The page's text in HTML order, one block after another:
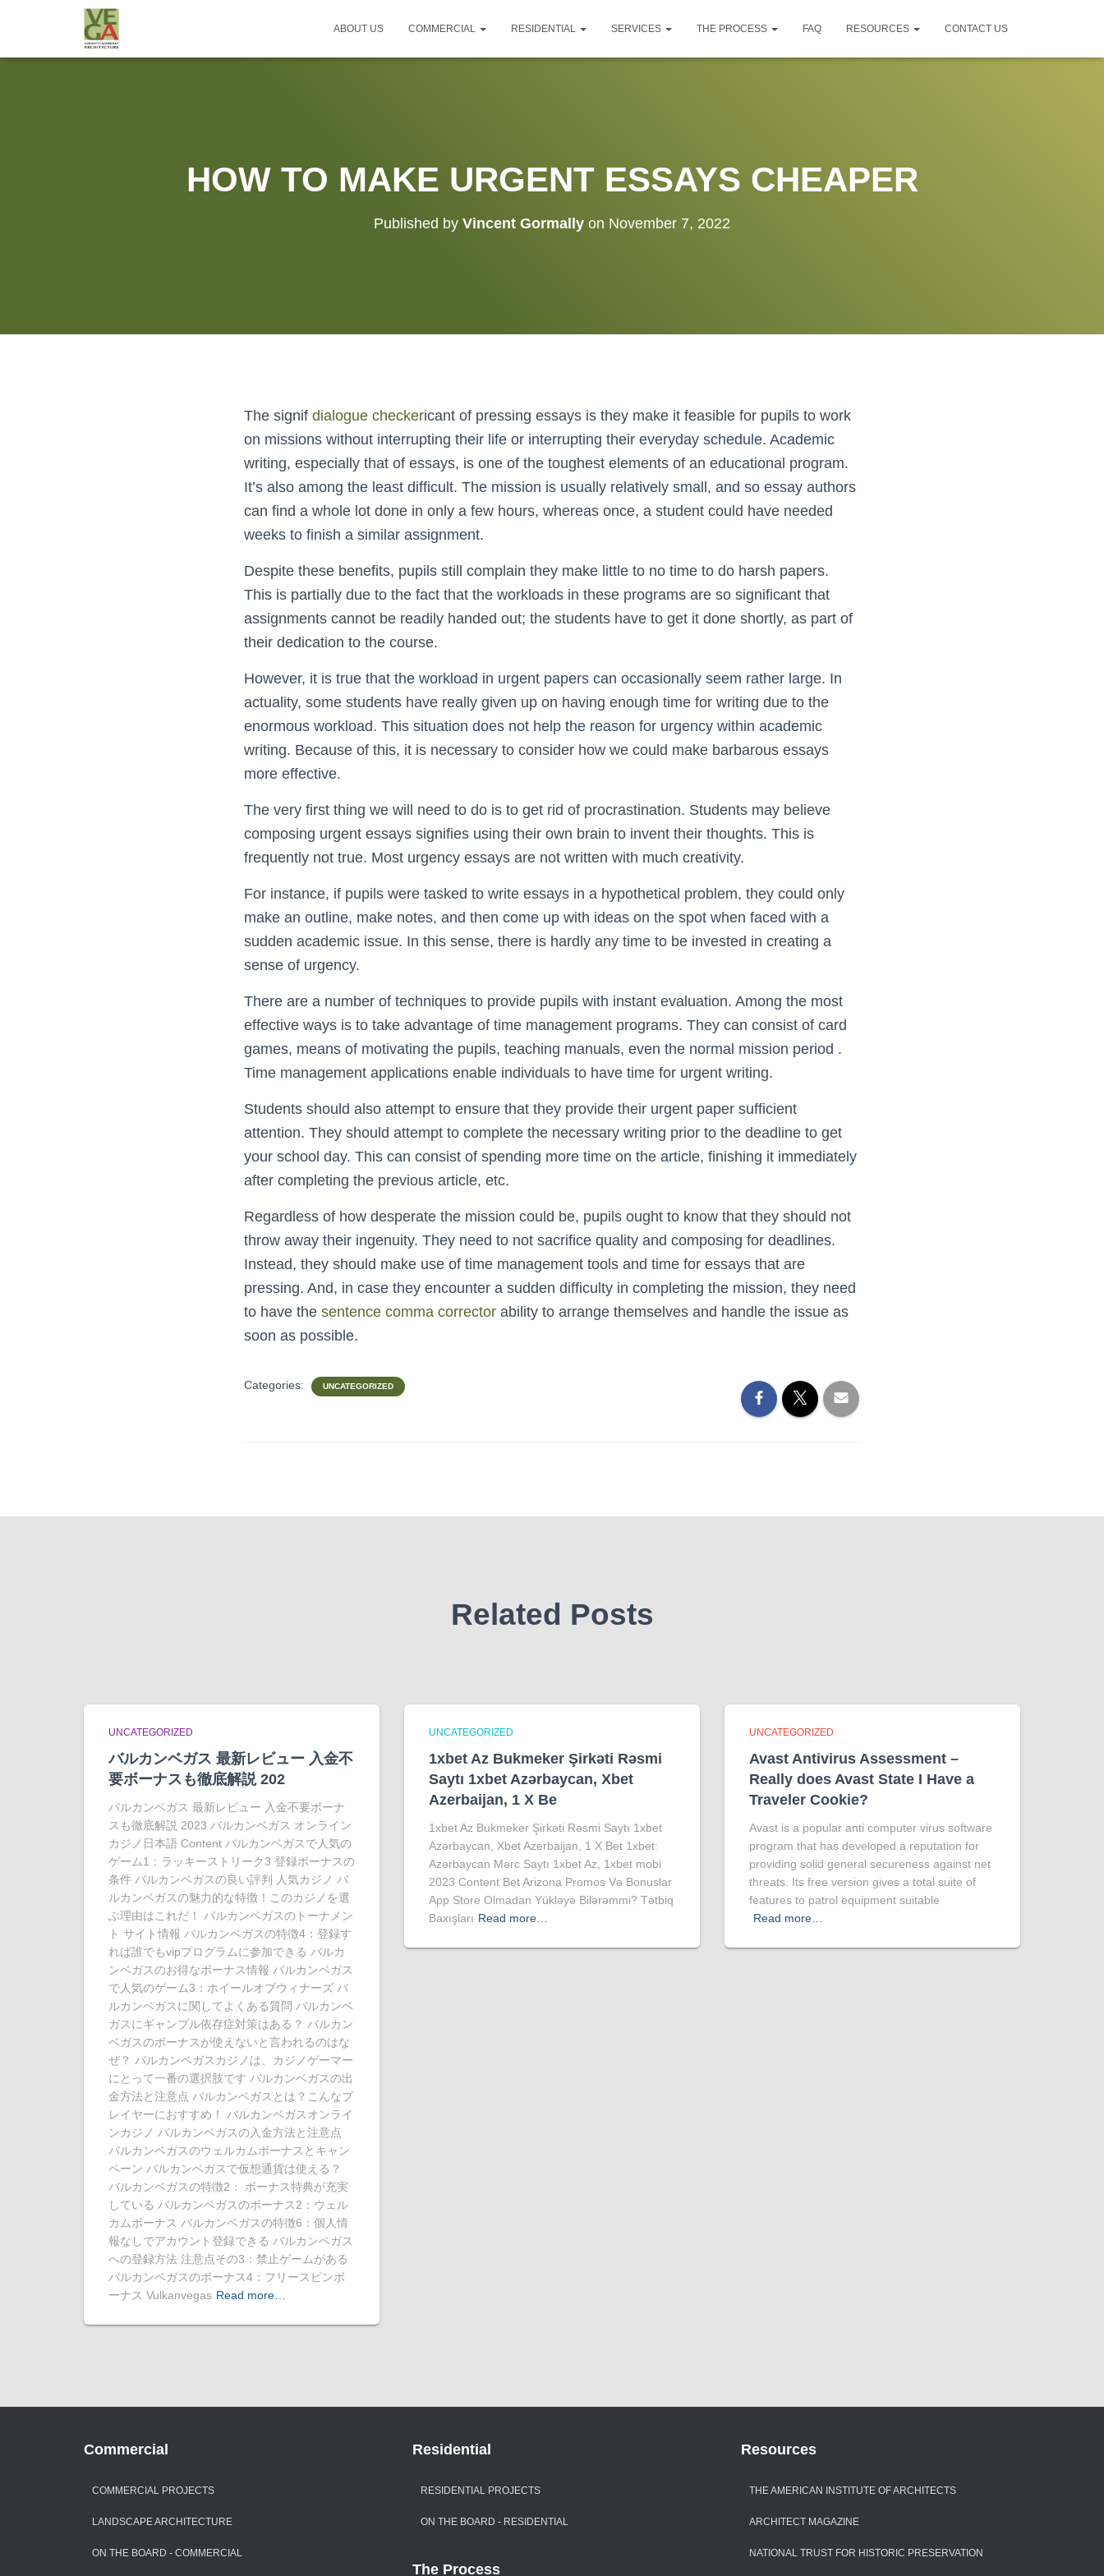
ABOUT US COMMERCIAL RESIDENTIAL SERVICES THE PROCESS FAQ RESOURCES CONTACT US
HOW TO MAKE URGENT ESSAYS CHEAPER
Published by Vincent Gormally on November 7, 2022
The signif dialogue checkericant of pressing essays is they make it feasible for pupils to work
on missions without interrupting their life or interrupting their everyday schedule. Academic
writing, especially that of essays, is one of the toughest elements of an educational program.
It’s also among the least difficult. The mission is usually relatively small, and so essay authors
can find a whole lot done in only a few hours, whereas once, a student could have needed
weeks to finish a similar assignment.
Despite these benefits, pupils still complain they make little to no time to do harsh papers.
This is partially due to the fact that the workloads in these programs are so significant that
assignments cannot be readily handed out; the students have to get it done shortly, as part of
their dedication to the course.
However, it is true that the workload in urgent papers can occasionally seem rather large. In
actuality, some students have really given up on having enough time for writing due to the
enormous workload. This situation does not help the reason for urgency within academic
writing. Because of this, it is necessary to consider how we could make barbarous essays
more effective.
The very first thing we will need to do is to get rid of procrastination. Students may believe
composing urgent essays signifies using their own brain to invent their thoughts. This is
frequently not true. Most urgency essays are not written with much creativity.
For instance, if pupils were tasked to write essays in a hypothetical problem, they could only
make an outline, make notes, and then come up with ideas on the spot when faced with a
sudden academic issue. In this sense, there is hardly any time to be invested in creating a
sense of urgency.
There are a number of techniques to provide pupils with instant evaluation. Among the most
effective ways is to take advantage of time management programs. They can consist of card
games, means of motivating the pupils, teaching manuals, even the normal mission period .
Time management applications enable individuals to have time for urgent writing.
Students should also attempt to ensure that they provide their urgent paper sufficient
attention. They should attempt to complete the necessary writing prior to the deadline to get
your school day. This can consist of spending more time on the article, finishing it immediately
after completing the previous article, etc.
Regardless of how desperate the mission could be, pupils ought to know that they should not
throw away their ingenuity. They need to not sacrifice quality and composing for deadlines.
Instead, they should make use of time management tools and time for essays that are
pressing. And, in case they encounter a sudden difficulty in completing the mission, they need
to have the sentence comma corrector ability to arrange themselves and handle the issue as
soon as possible.
Categories: UNCATEGORIZED
Related Posts
UNCATEGORIZED
バルカンベガス 最新レビュー 入金不
要ボーナスも徹底解説 202
バルカンベガス 最新レビュー 入金不要ボーナ
スも徹底解説 2023 バルカンベガス オンライン
カジノ日本語 Content バルカンベガスで人気の
ゲーム1：ラッキーストリーク3 登録ボーナスの
条件 バルカンベガスの良い評判 人気カジノ バ
ルカンベガスの魅力的な特徴！このカジノを選
ぶ理由はこれだ！ バルカンベガスのトーナメン
ト サイト情報 バルカンベガスの特徴4：登録す
れば誰でもvipプログラムに参加できる バルカ
ンベガスのお得なボーナス情報 バルカンベガス
で人気のゲーム3：ホイールオブウィナーズ バ
ルカンベガスに関してよくある質問 バルカンベ
ガスにギャンブル依存症対策はある？ バルカン
ベガスのボーナスが使えないと言われるのはな
ぜ？ バルカンベガスカジノは、カジノゲーマー
にとって一番の選択肢です バルカンベガスの出
金方法と注意点 バルカンベガスとは？こんなプ
レイヤーにおすすめ！ バルカンベガスオンライ
ンカジノ バルカンベガスの入金方法と注意点
バルカンベガスのウェルカムボーナスとキャン
ペーン バルカンベガスで仮想通貨は使える？
バルカンベガスの特徴2： ボーナス特典が充実
している バルカンベガスのボーナス2：ウェル
カムボーナス バルカンベガスの特徴6：個人情
報なしでアカウント登録できる バルカンベガス
への登録方法 注意点その3：禁止ゲームがある
バルカンベガスのボーナス4：フリースピンボ
ーナス Vulkanvegas Read more…
UNCATEGORIZED
1xbet Az Bukmeker Şirkəti Rəsmi
Saytı 1xbet Azərbaycan, Xbet
Azerbaijan, 1 X Be
1xbet Az Bukmeker Şirkəti Rəsmi Saytı 1xbet
Azərbaycan, Xbet Azerbaijan, 1 X Bet 1xbet:
Azərbaycan Mərc Saytı 1xbet Az, 1xbet mobi
2023 Content Bet Arizona Promos Və Bonuslar
App Store Olmadan Yükləyə Bilərəmmi? Tətbiq
Baxışları Read more…
UNCATEGORIZED
Avast Antivirus Assessment –
Really does Avast State I Have a
Traveler Cookie?
Avast is a popular anti computer virus software
program that has developed a reputation for
providing solid general secureness against net
threats. Its free version gives a total suite of
features to patrol equipment suitable
Read more…
Commercial
COMMERCIAL PROJECTS
LANDSCAPE ARCHITECTURE
ON THE BOARD - COMMERCIAL
Residential
RESIDENTIAL PROJECTS
ON THE BOARD - RESIDENTIAL
The Process
Resources
THE AMERICAN INSTITUTE OF ARCHITECTS
ARCHITECT MAGAZINE
NATIONAL TRUST FOR HISTORIC PRESERVATION